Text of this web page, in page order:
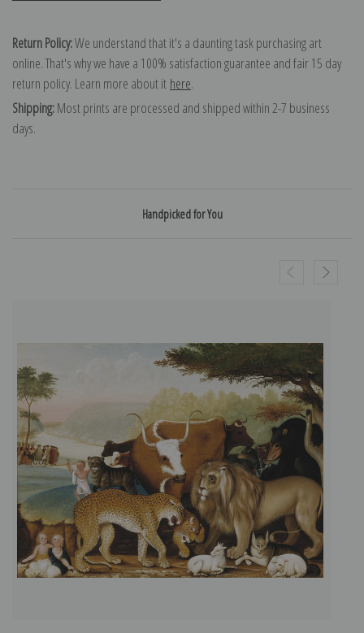
Return Policy:We understand that it's a daunting task purchasing art
online. That's why we have a 100% satisfaction guarantee and fair 15 day
return policy. Learn more about it here.
Shipping:Most prints are processed and shipped within 2-7 business
days.
Handpicked for You